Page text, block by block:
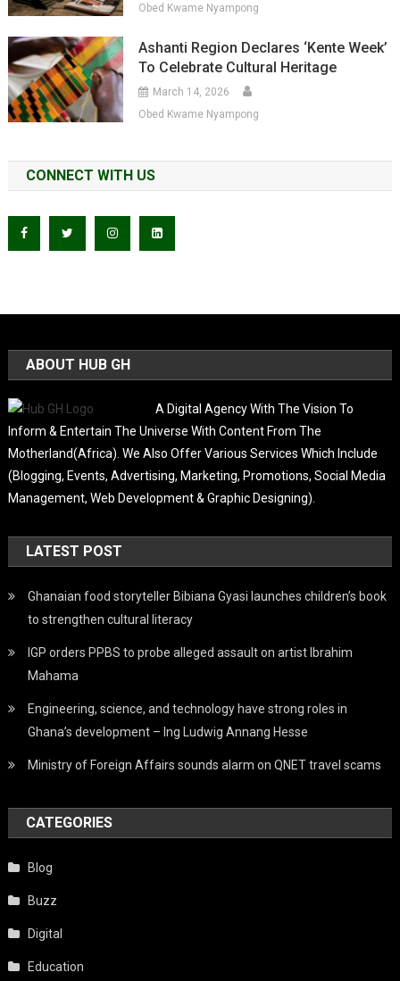
Obed Kwame Nyampong
Ashanti Region Declares ‘Kente Week’
To Celebrate Cultural Heritage
March 14, 2026
Obed Kwame Nyampong
CONNECT WITH US
ABOUT HUB GH
A Digital Agency With The Vision To
Inform & Entertain The Universe With Content From The
Motherland(Africa). We Also Offer Various Services Which Include
(Blogging, Events, Advertising, Marketing, Promotions, Social Media
Management, Web Development & Graphic Designing).
LATEST POST
Ghanaian food storyteller Bibiana Gyasi launches children’s book
to strengthen cultural literacy
IGP orders PPBS to probe alleged assault on artist Ibrahim
Mahama
Engineering, science, and technology have strong roles in
Ghana’s development – Ing Ludwig Annang Hesse
Ministry of Foreign Affairs sounds alarm on QNET travel scams
CATEGORIES
Blog
Buzz
Digital
Education